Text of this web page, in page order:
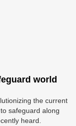
world
the current
safeguard along
heard.